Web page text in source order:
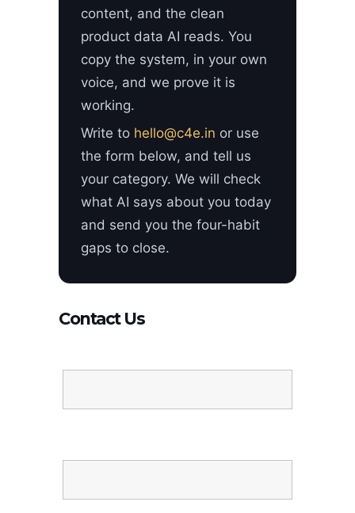
content, and the clean
product data AI reads. You
copy the system, in your own
voice, and we prove it is
working.
Write to hello@c4e.in or use
the form below, and tell us
your category. We will check
what AI says about you today
and send you the four-habit
gaps to close.
Contact Us